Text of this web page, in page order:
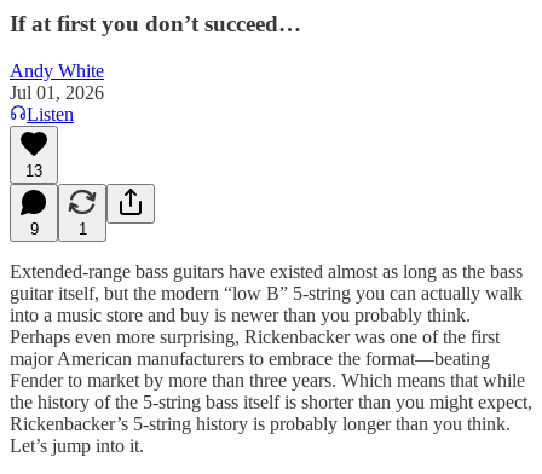
If at first you don’t succeed…
Andy White
Jul 01, 2026
Listen
13
9 1
Extended-range bass guitars have existed almost as long as the bass
guitar itself, but the modern “low B” 5-string you can actually walk
into a music store and buy is newer than you probably think.
Perhaps even more surprising, Rickenbacker was one of the first
major American manufacturers to embrace the format—beating
Fender to market by more than three years. Which means that while
the history of the 5-string bass itself is shorter than you might expect,
Rickenbacker’s 5-string history is probably longer than you think.
Let’s jump into it.